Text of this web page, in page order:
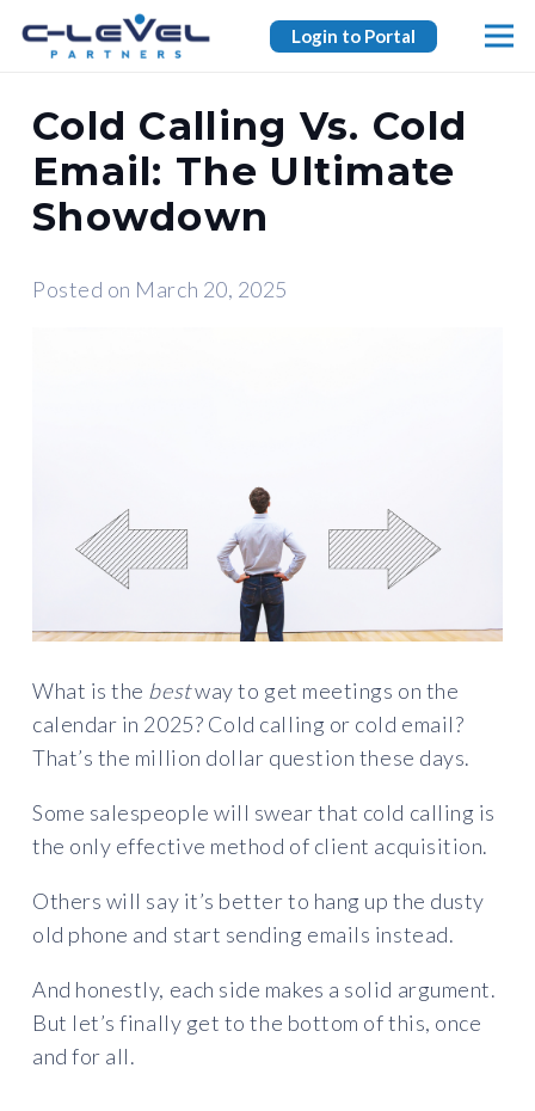
Login to Portal
Cold Calling Vs. Cold
Email: The Ultimate
Showdown
Posted on March 20, 2025
What is the bestway to get meetings on the
calendar in 2025? Cold calling or cold email?
That’s the million dollar question these days.
Some salespeople will swear that cold calling is
the only effective method of client acquisition.
Others will say it’s better to hang up the dusty
old phone and start sending emails instead.
And honestly, each side makes a solid argument.
But let’s finally get to the bottom of this, once
and for all.